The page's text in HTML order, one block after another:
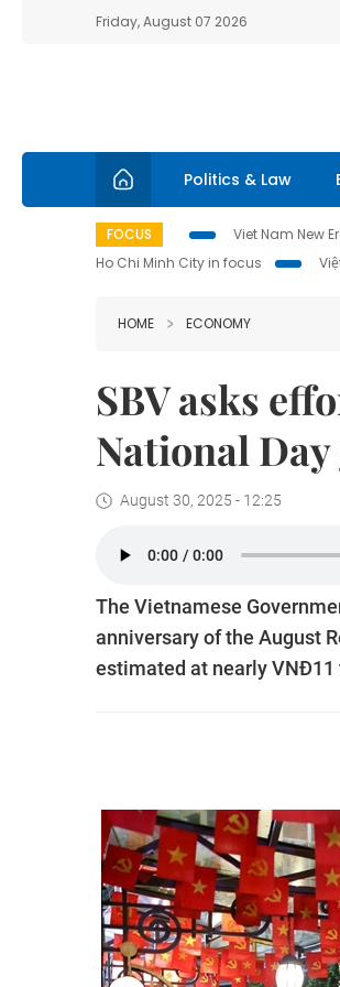
Friday, August 07 2026
Politics & Law
FOCUS Viet Nam New
Ho Chi Minh City in focus
HOME ECONOMY
SBV asks
National
August 30, 2025 - 12:25
The Vietnamese
anniversary of the August
estimated at nearly